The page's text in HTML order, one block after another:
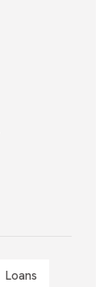
Loans